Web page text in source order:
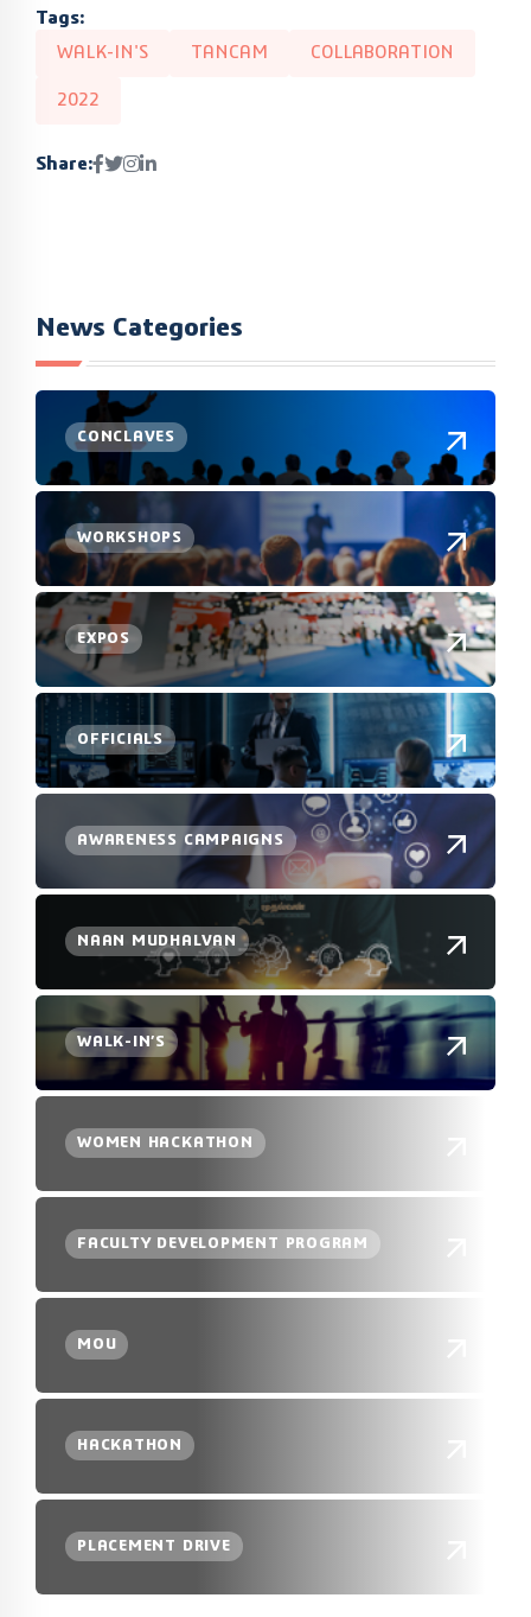
Tags:
WALK-IN'S TANCAM COLLABORATION
2022
Share:
News Categories
CONCLAVES
WORKSHOPS
EXPOS
OFFICIALS
AWARENESS CAMPAIGNS
NAAN MUDHALVAN
WALK-IN’S
WOMEN HACKATHON
FACULTY DEVELOPMENT PROGRAM
MOU
HACKATHON
PLACEMENT DRIVE